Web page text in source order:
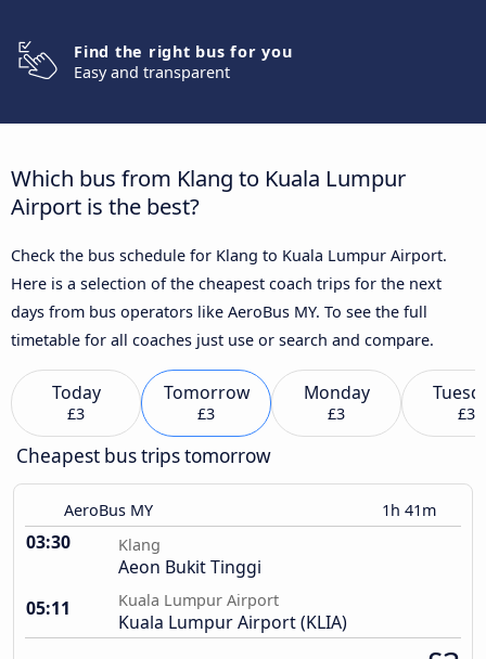
Find the right bus for you
Easy and transparent
Which bus from Klang to Kuala Lumpur
Airport is the best?
Check the bus schedule for Klang to Kuala Lumpur Airport.
Here is a selection of the cheapest coach trips for the next
days from bus operators like AeroBus MY. To see the full
timetable for all coaches just use or search and compare.
Today
£3
Tomorrow
£3
Monday
£3 £3
Cheapest bus trips tomorrow
AeroBus MY 1h 41m
03:30 Klang
Aeon Bukit Tinggi
05:11
Kuala Lumpur Airport
Kuala Lumpur Airport (KLIA)